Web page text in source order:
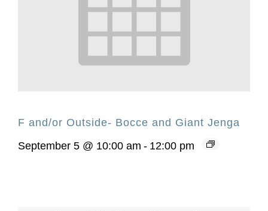
F and/or Outside- Bocce and Giant Jenga
September 5 @ 10:00 am - 12:00 pm